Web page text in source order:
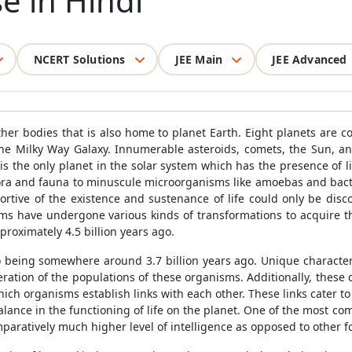
NCERT Solutions JEE Main JEE Advanced
bodies that is also home to planet Earth. Eight planets are
Milky Way Galaxy. Innumerable asteroids, comets, the Sun,
the only planet in the solar system which has the presence of
and fauna to minuscule microorganisms like amoebas and
of the existence and sustenance of life could only be
have undergone various kinds of transformations to acquire
4.5 billion years ago.
somewhere around 3.7 billion years ago. Unique
of the populations of these organisms. Additionally,
organisms establish links with each other. These links cater
in the functioning of life on the planet. One of the most
much higher level of intelligence as opposed to other